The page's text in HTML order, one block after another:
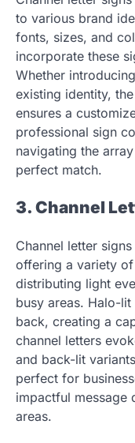
to various brand
fonts, sizes, and
incorporate these
Whether
existing identity,
ensures a
professional sign
navigating the
perfect match.
3. Channel
Channel letter
offering a variety
distributing light
busy areas. Halo-lit
back, creating a
channel letters
and back-lit
perfect for
impactful message
areas.